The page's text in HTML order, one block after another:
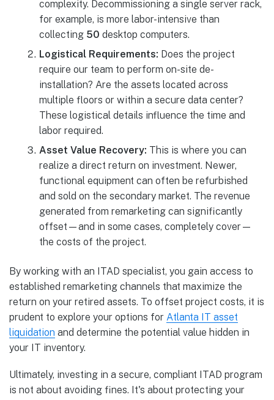
complexity. Decommissioning a single server rack,
for example, is more labor-intensive than
collecting 50 desktop computers.
Logistical Requirements: Does the project
require our team to perform on-site de-
installation? Are the assets located across
multiple floors or within a secure data center?
These logistical details influence the time and
labor required.
Asset Value Recovery: This is where you can
realize a direct return on investment. Newer,
functional equipment can often be refurbished
and sold on the secondary market. The revenue
generated from remarketing can significantly
offset—and in some cases, completely cover—
the costs of the project.
By working with an ITAD specialist, you gain access to
established remarketing channels that maximize the
return on your retired assets. To offset project costs, it is
prudent to explore your options for Atlanta IT asset
liquidation and determine the potential value hidden in
your IT inventory.
Ultimately, investing in a secure, compliant ITAD program
is not about avoiding fines. It's about protecting your